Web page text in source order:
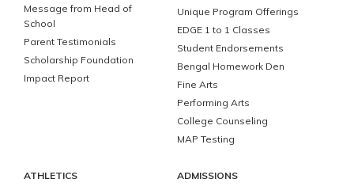
Message from Head of
School
Parent Testimonials
Scholarship Foundation
Impact Report
Unique Program Offerings
EDGE 1 to 1 Classes
Student Endorsements
Bengal Homework Den
Fine Arts
Performing Arts
College Counseling
MAP Testing
ATHLETICS
ADMISSIONS